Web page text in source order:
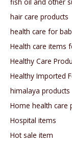
hair care products
health care for
Health care items
Healthy Care
Healthy Imported
himalaya products
Home health care
Hospital items
Hot sale item